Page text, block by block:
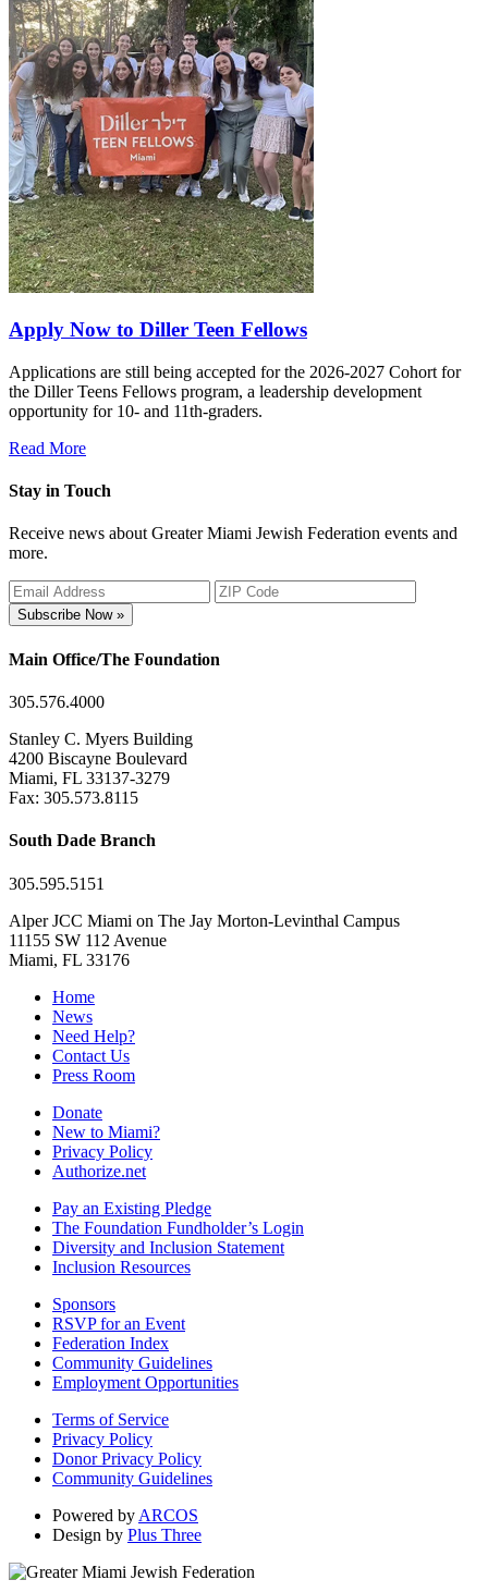
Apply Now to Diller Teen Fellows
Applications are still being accepted for the 2026-2027 Cohort for
the Diller Teens Fellows program, a leadership development
opportunity for 10- and 11th-graders.
Read More
Stay in Touch
Receive news about Greater Miami Jewish Federation events and
more.
Subscribe Now »
Main Office/The Foundation
305.576.4000
Stanley C. Myers Building
4200 Biscayne Boulevard
Miami, FL 33137-3279
Fax: 305.573.8115
South Dade Branch
305.595.5151
Alper JCC Miami on The Jay Morton-Levinthal Campus
11155 SW 112 Avenue
Miami, FL 33176
Home
News
Need Help?
Contact Us
Press Room
Donate
New to Miami?
Privacy Policy
Authorize.net
Pay an Existing Pledge
The Foundation Fundholder’s Login
Diversity and Inclusion Statement
Inclusion Resources
Sponsors
RSVP for an Event
Federation Index
Community Guidelines
Employment Opportunities
Terms of Service
Privacy Policy
Donor Privacy Policy
Community Guidelines
Powered by ARCOS
Design by Plus Three